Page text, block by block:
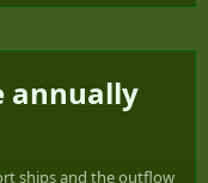
Zr.Ms. Johan de Witt)
designed for tasks low
this project
annually
ships and the outflow